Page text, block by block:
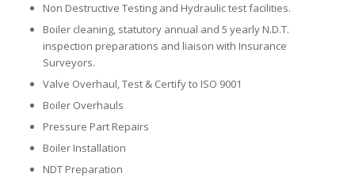
Non Destructive Testing and Hydraulic test facilities.
Boiler cleaning, statutory annual and 5 yearly N.D.T.
inspection preparations and liaison with Insurance
Surveyors.
Valve Overhaul, Test & Certify to ISO 9001
Boiler Overhauls
Pressure Part Repairs
Boiler Installation
NDT Preparation